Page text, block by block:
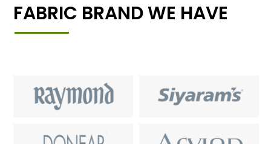
FABRIC BRAND WE HAVE